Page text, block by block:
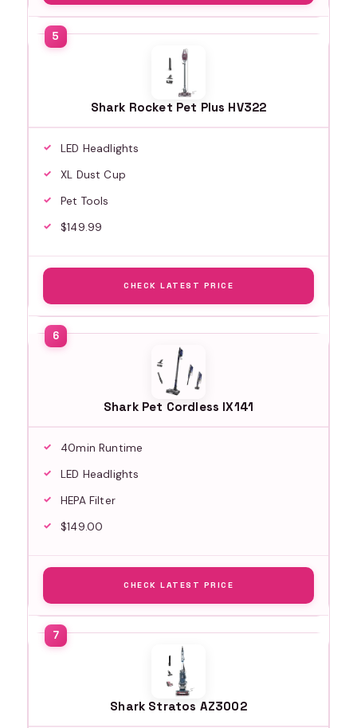
Shark Rocket Pet Plus HV322
LED Headlights
XL Dust Cup
Pet Tools
$149.99
CHECK LATEST PRICE
Shark Pet Cordless IX141
40min Runtime
LED Headlights
HEPA Filter
$149.00
CHECK LATEST PRICE
Shark Stratos AZ3002